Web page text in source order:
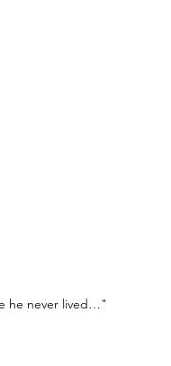
he never lived…"